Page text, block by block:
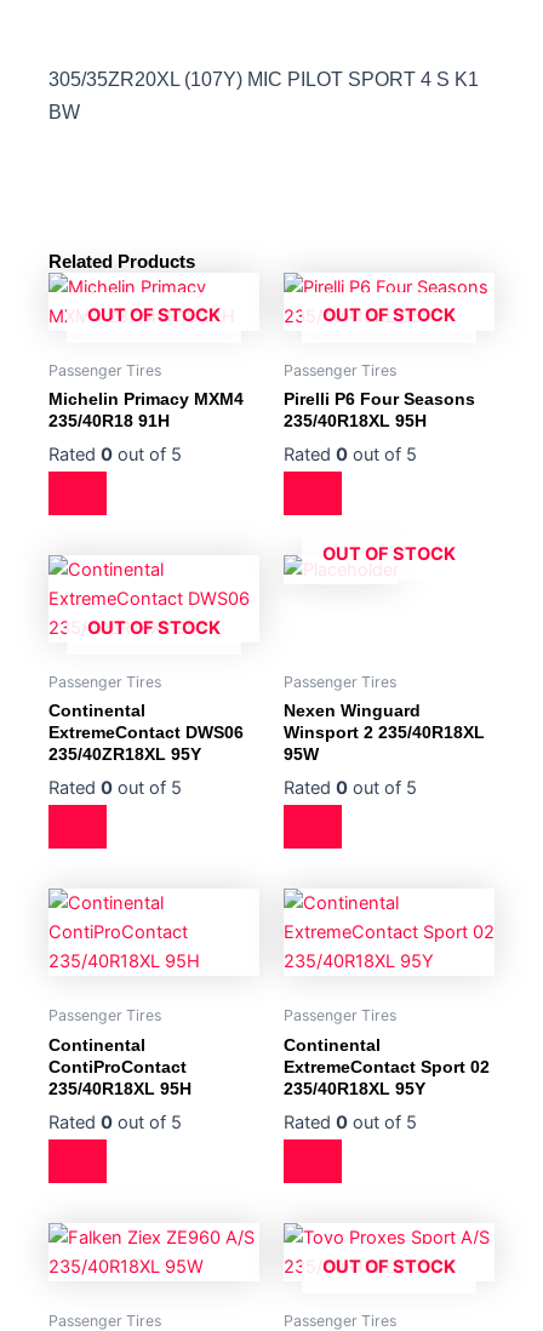
305/35ZR20XL (107Y) MIC PILOT SPORT 4 S K1
BW
Related Products
OUT OF STOCK
Passenger Tires
Michelin Primacy MXM4
235/40R18 91H
Rated 0 out of 5
OUT OF STOCK
Passenger Tires
Pirelli P6 Four Seasons
235/40R18XL 95H
Rated 0 out of 5
OUT OF STOCK
Passenger Tires
Continental
ExtremeContact DWS06
235/40ZR18XL 95Y
Rated 0 out of 5
OUT OF STOCK
Passenger Tires
Nexen Winguard
Winsport 2 235/40R18XL
95W
Rated 0 out of 5
Passenger Tires
Continental
ContiProContact
235/40R18XL 95H
Rated 0 out of 5
Passenger Tires
Continental
ExtremeContact Sport 02
235/40R18XL 95Y
Rated 0 out of 5
Passenger Tires
OUT OF STOCK
Passenger Tires